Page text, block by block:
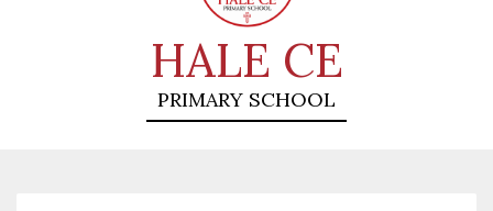
HALE CE
PRIMARY SCHOOL